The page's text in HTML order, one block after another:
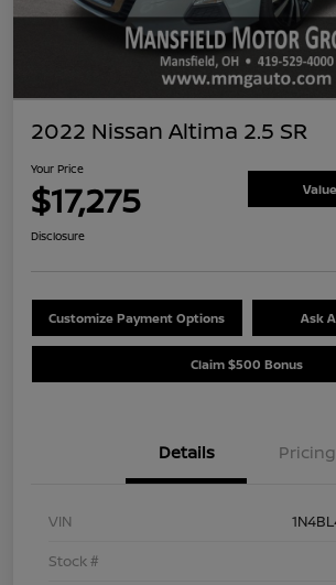
2022 Nissan Altima 2.5 SR
Your Price
$17,275
Disclosure
Customize Payment Options Ask
Claim $500 Bonus
Details Pricing
VIN
Stock #